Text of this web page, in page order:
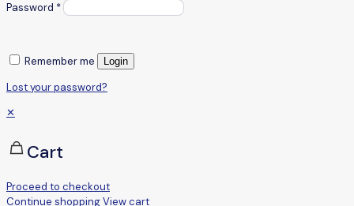
Password *
Remember me Login
Lost your password?
✕
Cart
Proceed to checkout
Continue shoppingView cart